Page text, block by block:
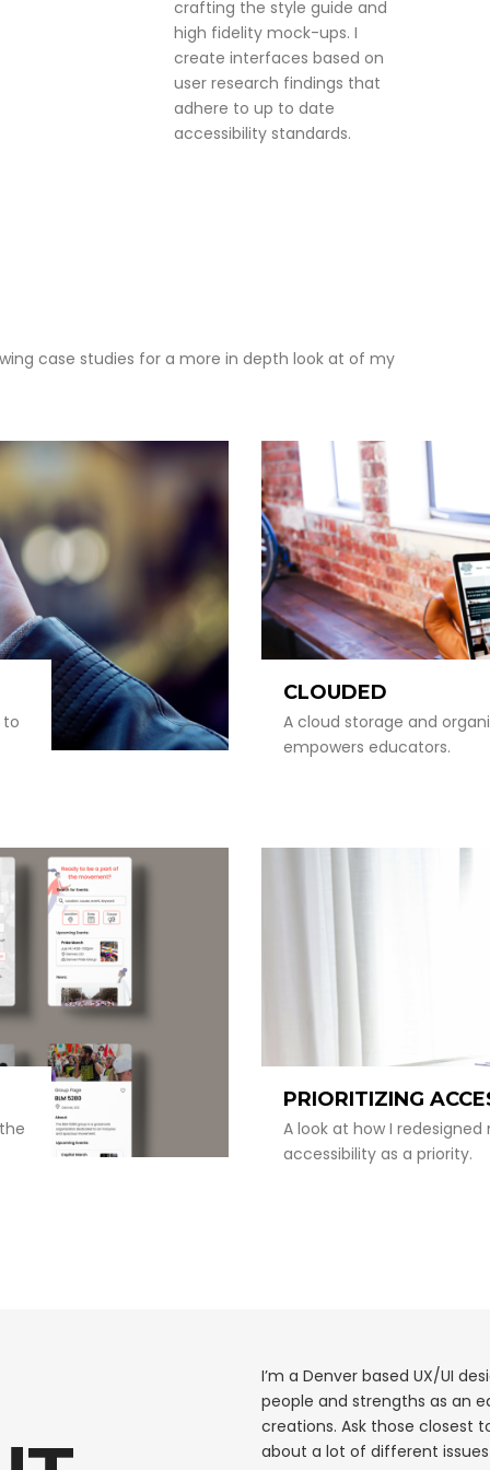
crafting the style guide and
high fidelity mock-ups. I
create interfaces based on
user research findings that
adhere to up to date
accessibility standards.
case studies for a more in depth look at of my
to
CLOUDED
A cloud storage and
empowers educators.
PRIORITIZING
A look at how I
accessibility as a priority.
I’m a Denver based UX/UI
people and strengths as an
creations. Ask those closest
about a lot of different